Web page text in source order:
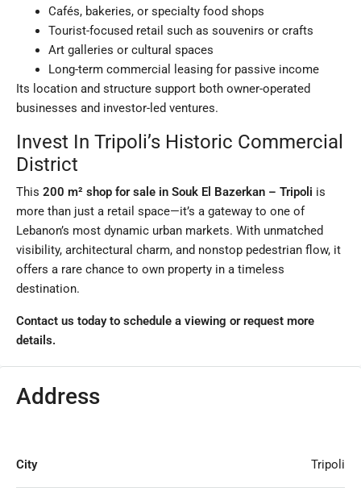
Cafés, bakeries, or specialty food shops
Tourist-focused retail such as souvenirs or crafts
Art galleries or cultural spaces
Long-term commercial leasing for passive income
Its location and structure support both owner-operated
businesses and investor-led ventures.
Invest In Tripoli’s Historic Commercial
District
This 200 m² shop for sale in Souk El Bazerkan – Tripoli is
more than just a retail space—it’s a gateway to one of
Lebanon’s most dynamic urban markets. With unmatched
visibility, architectural charm, and nonstop pedestrian flow, it
offers a rare chance to own property in a timeless
destination.
Contact us today to schedule a viewing or request more
details.
Address
City Tripoli